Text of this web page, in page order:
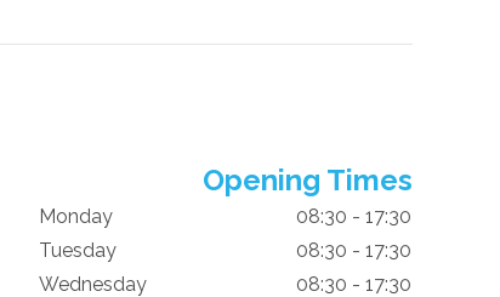
Opening Times
Monday
08:30 - 17:30
Tuesday
08:30 - 17:30
Wednesday
08:30 - 17:30